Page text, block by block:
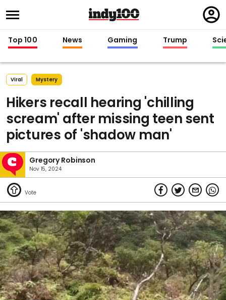
in
Top 100 News Gaming Trump
Viral Mystery
Hikers recall hearing 'chilling
scream' after missing teen sent
pictures of 'shadow man'
Gregory Robinson
Nov 15, 2024